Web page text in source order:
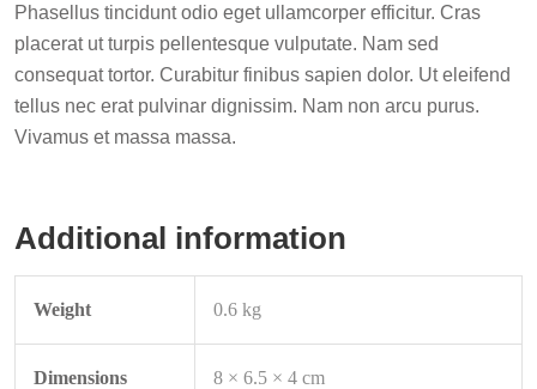
Phasellus tincidunt odio eget ullamcorper efficitur. Cras
placerat ut turpis pellentesque vulputate. Nam sed
consequat tortor. Curabitur finibus sapien dolor. Ut eleifend
tellus nec erat pulvinar dignissim. Nam non arcu purus.
Vivamus et massa massa.
Additional information
Weight 0.6 kg
Dimensions 8 × 6.5 × 4 cm